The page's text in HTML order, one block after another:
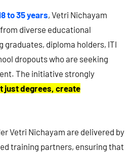
to 35 years, Vetri Nichayam
diverse educational
graduates, diploma holders, ITI
dropouts who are seeking
The initiative strongly
just degrees, create
Vetri Nichayam are delivered by
training partners, ensuring that